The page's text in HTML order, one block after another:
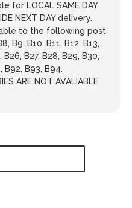
for LOCAL SAME DAY
NEXT DAY delivery.
to the following post
B9, B10, B11, B12, B13,
B26, B27, B28, B29, B30,
B92, B93, B94.
ARE NOT AVALIABLE